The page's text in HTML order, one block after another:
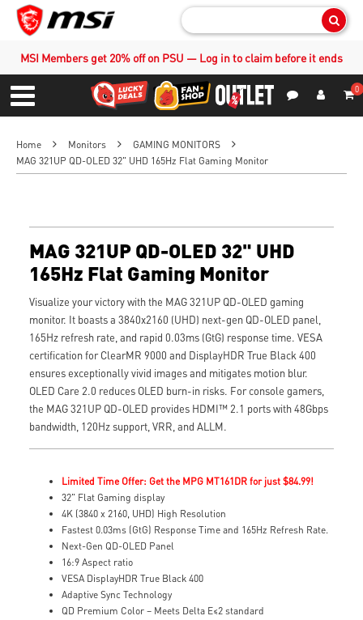
MSI Members get 20% off on PSU — Log in to claim before it ends
Menu
0
Home Monitors
GAMING MONITORS
MAG 321UP QD-OLED 32" UHD 165Hz Flat Gaming Monitor
MAG 321UP QD-OLED 32" UHD
165Hz Flat Gaming Monitor
Visualize your victory with the MAG 321UP QD-OLED gaming
monitor. It boasts a 3840x2160 (UHD) next-gen QD-OLED panel,
165Hz refresh rate, and rapid 0.03ms (GtG) response time. VESA
certification for ClearMR 9000 and DisplayHDR True Black 400
ensures exceptionally vivid images and mitigates motion blur.
OLED Care 2.0 reduces OLED burn-in risks. For console gamers,
the MAG 321UP QD-OLED provides HDMI™ 2.1 ports with 48Gbps
bandwidth, 120Hz support, VRR, and ALLM.
Limited Time Offer: Get the MPG MT161DR for just $84.99!
32" Flat Gaming display
4K (3840 x 2160, UHD) High Resolution
Fastest 0.03ms (GtG) Response Time and 165Hz Refresh Rate.
Next-Gen QD-OLED Panel
16:9 Aspect ratio
VESA DisplayHDR True Black 400
Adaptive Sync Technology
QD Premium Color – Meets Delta E≤2 standard